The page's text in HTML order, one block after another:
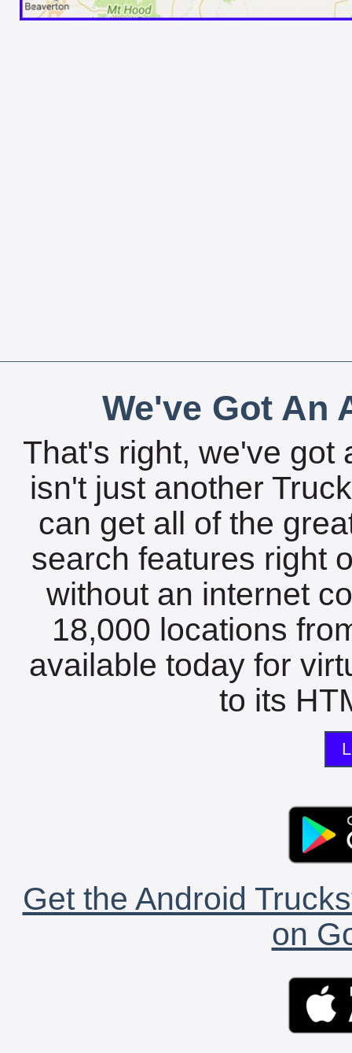
We've Got An
That's right, we've got
isn't just another
can get all of the
search features right
without an internet
18,000 locations
available today for
to its
Get the Android
on